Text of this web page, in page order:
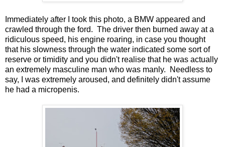
Immediately after I took this photo, a BMW appeared and
crawled through the ford. The driver then burned away at a
ridiculous speed, his engine roaring, in case you thought
that his slowness through the water indicated some sort of
reserve or timidity and you didn't realise that he was actually
an extremely masculine man who was manly. Needless to
say, I was extremely aroused, and definitely didn't assume
he had a micropenis.